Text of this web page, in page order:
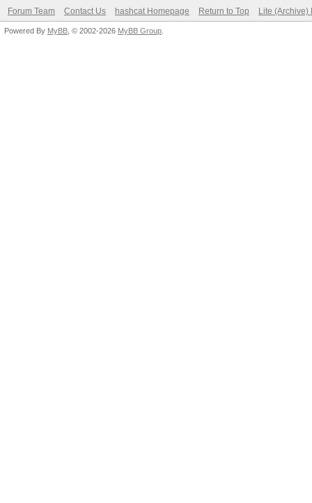
Forum Team Contact Us hashcat Homepage Return to Top Lite (Archive)
Powered By MyBB , © 2002-2026 MyBB Group